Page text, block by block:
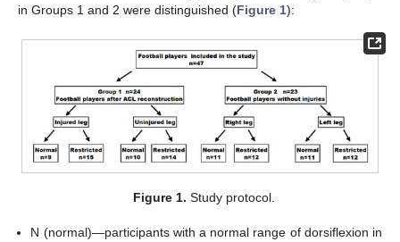
in Groups 1 and 2 were distinguished (Figure 1):
Figure 1. Study protocol.
N (normal)—participants with a normal range of dorsiflexion in